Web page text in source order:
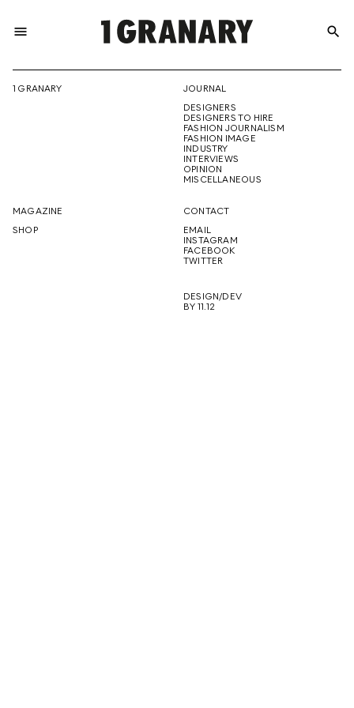
menu
THE
CREATIVE
FUTURE
search
1 GRANARY
JOURNAL
DESIGNERS
DESIGNERS TO HIRE
FASHION JOURNALISM
FASHION IMAGE
INDUSTRY
INTERVIEWS
OPINION
MISCELLANEOUS
MAGAZINE
SHOP
CONTACT
EMAIL
INSTAGRAM
FACEBOOK
TWITTER
DESIGN/DEV
BY 11.12